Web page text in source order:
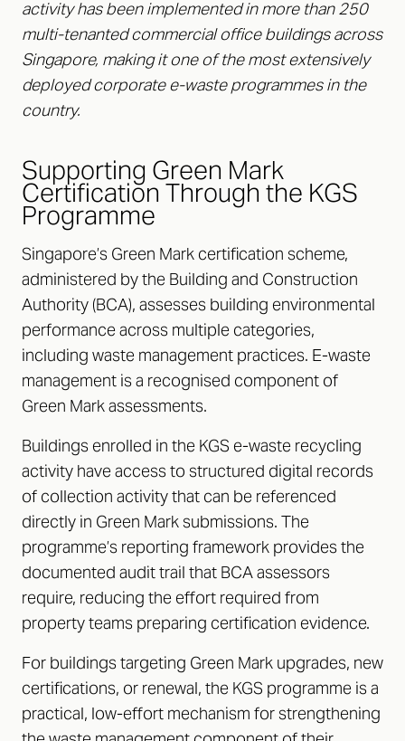
activity has been implemented in more than 250
multi-tenanted commercial office buildings across
Singapore, making it one of the most extensively
deployed corporate e-waste programmes in the
country.
Supporting Green Mark
Certification Through the KGS
Programme
Singapore’s Green Mark certification scheme,
administered by the Building and Construction
Authority (BCA), assesses building environmental
performance across multiple categories,
including waste management practices. E-waste
management is a recognised component of
Green Mark assessments.
Buildings enrolled in the KGS e-waste recycling
activity have access to structured digital records
of collection activity that can be referenced
directly in Green Mark submissions. The
programme’s reporting framework provides the
documented audit trail that BCA assessors
require, reducing the effort required from
property teams preparing certification evidence.
For buildings targeting Green Mark upgrades, new
certifications, or renewal, the KGS programme is a
practical, low-effort mechanism for strengthening